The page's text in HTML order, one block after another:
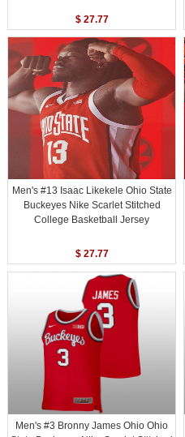
$ 27.77
Men's #13 Isaac Likekele Ohio State
Buckeyes Nike Scarlet Stitched
College Basketball Jersey
$ 27.77
Men's #3 Bronny James Ohio Ohio